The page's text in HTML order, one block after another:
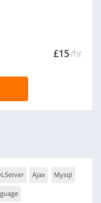
£15/hr
Ajax Mysql